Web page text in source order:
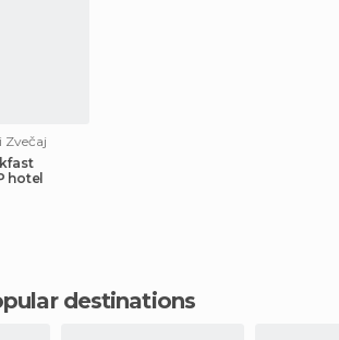
Zvečaj
hotel
destinations